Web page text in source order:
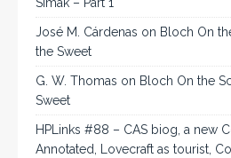
José M. Cárdenas on Bloch On
the Sweet
G. W. Thomas on Bloch On the
Sweet
HPLinks #88 – CAS biog, a new
Annotated, Lovecraft as tourist,